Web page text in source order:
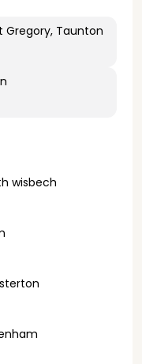
Gregory, Taunton
wisbech